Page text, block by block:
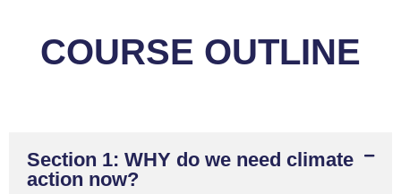
COURSE OUTLINE
Section 1: WHY do we need climate
action now?